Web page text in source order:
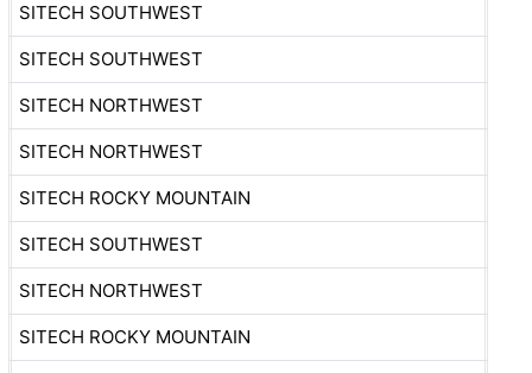
SITECH SOUTHWEST
SITECH SOUTHWEST
SITECH NORTHWEST
SITECH NORTHWEST
SITECH ROCKY MOUNTAIN
SITECH SOUTHWEST
SITECH NORTHWEST
SITECH ROCKY MOUNTAIN